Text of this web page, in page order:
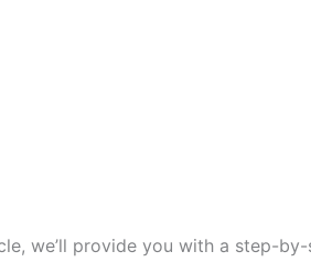
we’ll provide you with a step-